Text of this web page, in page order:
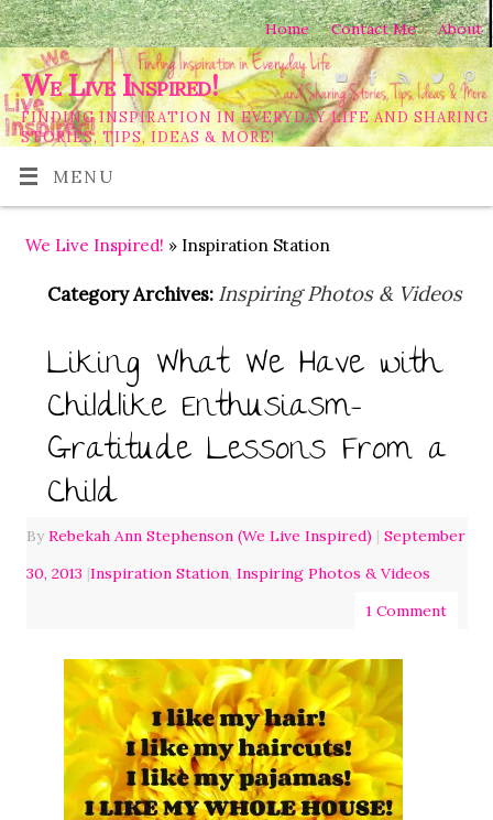
Home Contact Me About
We Live Inspired!
FINDING INSPIRATION IN EVERYDAY LIFE AND SHARING
STORIES, TIPS, IDEAS & MORE!
MENU
We Live Inspired! » Inspiration Station
Category Archives: Inspiring Photos & Videos
Liking What We Have with
Childlike Enthusiasm-
Gratitude Lessons From a
Child
ByRebekah Ann Stephenson (We Live Inspired) | September
30, 2013 |Inspiration Station, Inspiring Photos & Videos
1 Comment